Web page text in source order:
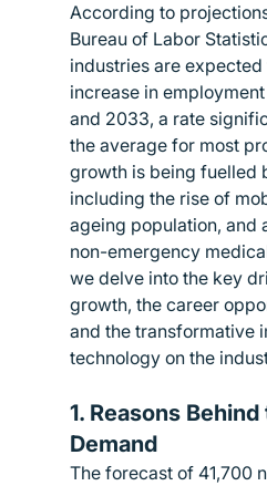
According to
Bureau of Labor
industries are expected
increase in
and 2033, a rate
the average for most
growth is being fuelled
including the rise of
ageing population, and
non-emergency
we delve into the key
growth, the career
and the transformative
technology on the
1. Reasons
Demand
The forecast of 41,700